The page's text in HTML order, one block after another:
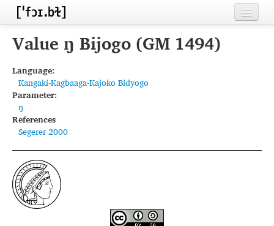
Home
Inventories
Languages
Segments
Sources
Conventions
FAQ
Value ŋ Bijogo (GM 1494)
Language:
Kangaki-Kagbaaga-Kajoko Bidyogo
Parameter:
ŋ
References
Segerer 2000